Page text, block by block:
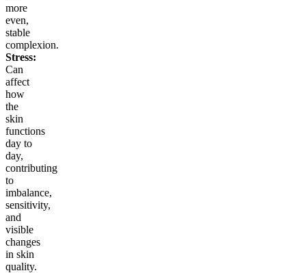
more
even,
stable
complexion.
Stress:
Can
affect
how
the
skin
functions
day to
day,
contributing
to
imbalance,
sensitivity,
and
visible
changes
in skin
quality.